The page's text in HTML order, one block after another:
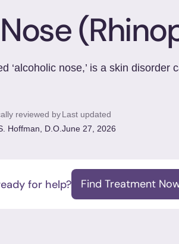
‘alcoholic nose,’ is a skin
reviewed by
Hoffman, D.O.
Last updated
June 27, 2026
for help? Find Treatment